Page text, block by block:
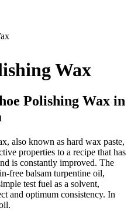
Wax
Polishing Wax in
also known as hard wax paste,
properties to a recipe that has
is constantly improved. The
free balsam turpentine oil,
test fuel as a solvent,
and optimum consistency. In